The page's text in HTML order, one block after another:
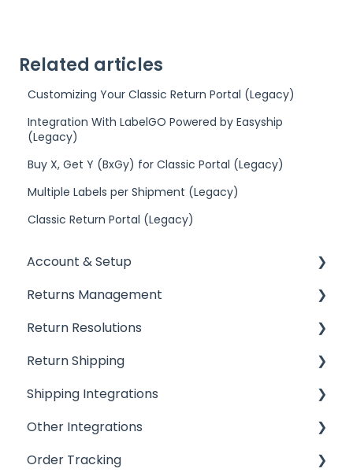
Related articles
Customizing Your Classic Return Portal (Legacy)
Integration With LabelGO Powered by Easyship
(Legacy)
Buy X, Get Y (BxGy) for Classic Portal (Legacy)
Multiple Labels per Shipment (Legacy)
Classic Return Portal (Legacy)
Account & Setup
Getting Started
Installing ReturnGO
Account Settings
Billing
Portal Customization
Emails
Returns Management
Processing Returns
Return Portals
Advanced Returns Management
Return Methods
Return Policy
Return Resolutions
Refunds
Exchanges
Other Resolutions
Return Shipping
Ship by ReturnGO
Shipping Labels
Shipping Settings
Shipping Integrations
Shipping Integrations
Shipping Aggregators
Other Integrations
Helpdesk Integrations
Order Tracking